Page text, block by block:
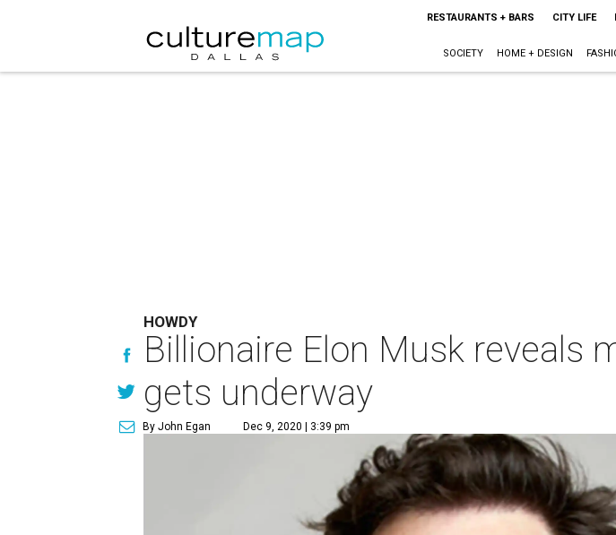
RESTAURANTS + BARS CITY LIFE
SOCIETY HOME + DESIGN
HOWDY
Billionaire Elon Musk reveals
gets underway
By John Egan Dec 9, 2020 | 3:39 pm